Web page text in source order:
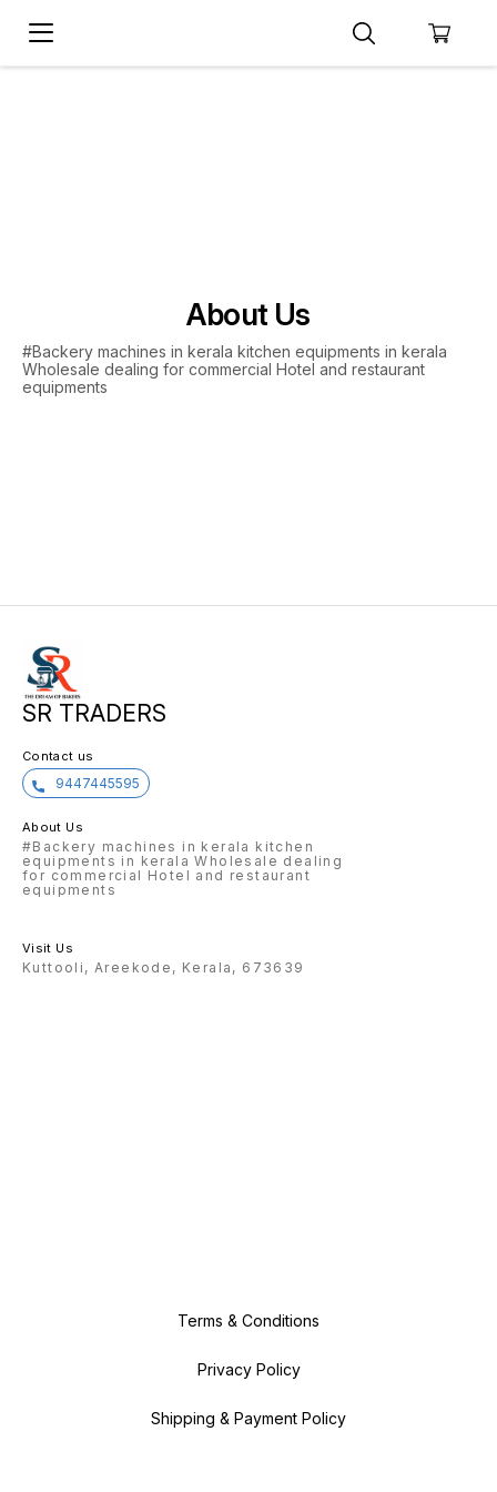
About Us
#Backery machines in kerala kitchen equipments in kerala
Wholesale dealing for commercial Hotel and restaurant
equipments
SR TRADERS
Contact us
9447445595
About Us
#Backery machines in kerala kitchen
equipments in kerala Wholesale dealing
for commercial Hotel and restaurant
equipments
Visit Us
Kuttooli, Areekode, Kerala, 673639
Terms & Conditions
Privacy Policy
Shipping & Payment Policy